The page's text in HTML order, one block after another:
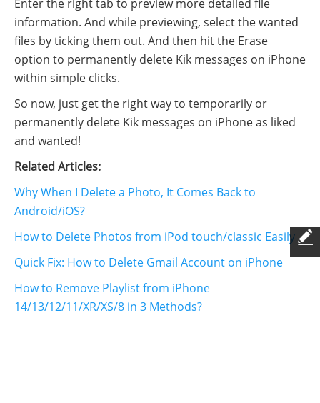
Enter the right tab to preview more detailed file
information. And while previewing, select the wanted
files by ticking them out. And then hit the Erase
option to permanently delete Kik messages on iPhone
within simple clicks.
So now, just get the right way to temporarily or
permanently delete Kik messages on iPhone as liked
and wanted!
Related Articles:
Why When I Delete a Photo, It Comes Back to
Android/iOS?
How to Delete Photos from iPod touch/classic Easily
Quick Fix: How to Delete Gmail Account on iPhone
How to Remove Playlist from iPhone
14/13/12/11/XR/XS/8 in 3 Methods?